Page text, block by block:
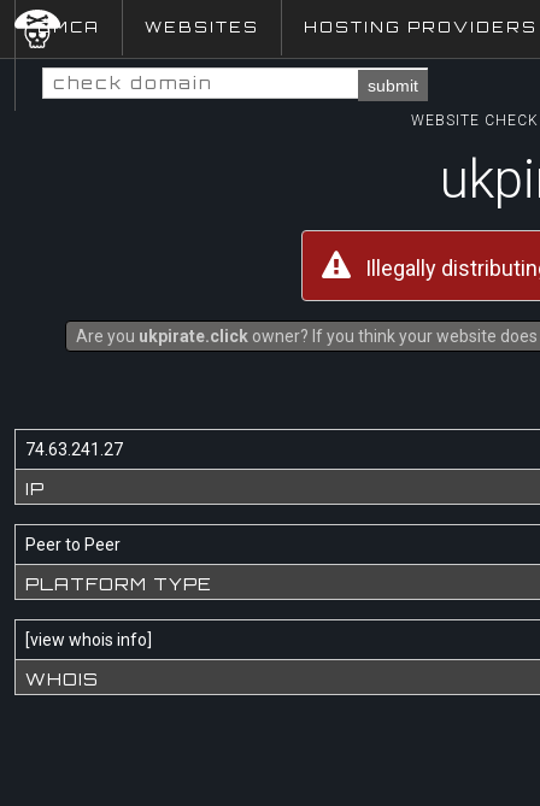
DMCA WEBSITES HOSTING PROVIDERS
submit
WEBSITE
Illegally
Are you ukpirate.click owner? If you think your website
74.63.241.27
IP
Peer to Peer
PLATFORM TYPE
[view whois info]
WHOIS